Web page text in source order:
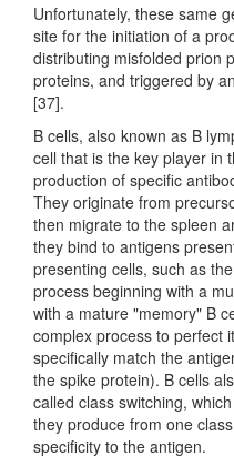
Unfortunately, these same
site for the initiation of a
distributing misfolded prion
proteins, and triggered by
[37].
B cells, also known as B
cell that is the key player in
production of specific
They originate from
then migrate to the spleen
they bind to antigens
presenting cells, such as
process beginning with a
with a mature "memory" B
complex process to perfect
specifically match the
the spike protein). B cells
called class switching,
they produce from one
specificity to the antigen.